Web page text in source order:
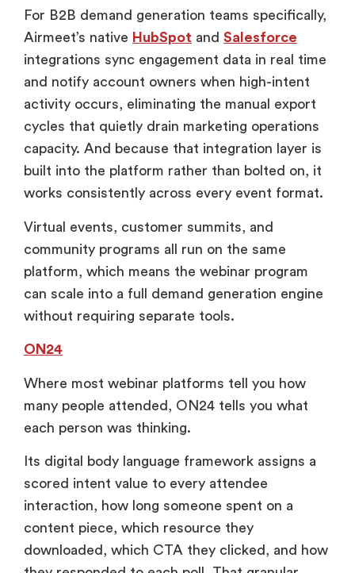
For B2B demand generation teams specifically,
Airmeet’s native HubSpot and Salesforce
integrations sync engagement data in real time
and notify account owners when high-intent
activity occurs, eliminating the manual export
cycles that quietly drain marketing operations
capacity. And because that integration layer is
built into the platform rather than bolted on, it
works consistently across every event format.
Virtual events, customer summits, and
community programs all run on the same
platform, which means the webinar program
can scale into a full demand generation engine
without requiring separate tools.
ON24
Where most webinar platforms tell you how
many people attended, ON24 tells you what
each person was thinking.
Its digital body language framework assigns a
scored intent value to every attendee
interaction, how long someone spent on a
content piece, which resource they
downloaded, which CTA they clicked, and how